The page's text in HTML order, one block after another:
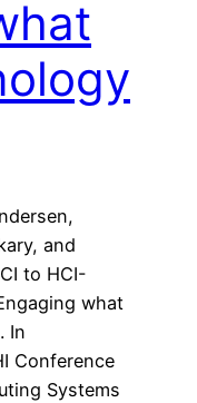
and
to HCI-
what
In
Conference
Systems